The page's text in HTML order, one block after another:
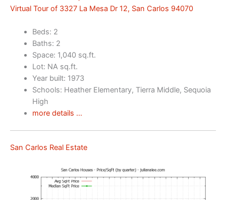
Virtual Tour of 3327 La Mesa Dr 12, San Carlos 94070
Beds: 2
Baths: 2
Space: 1,040 sq.ft.
Lot: NA sq.ft.
Year built: 1973
Schools: Heather Elementary, Tierra Middle, Sequoia
High
more details …
San Carlos Real Estate